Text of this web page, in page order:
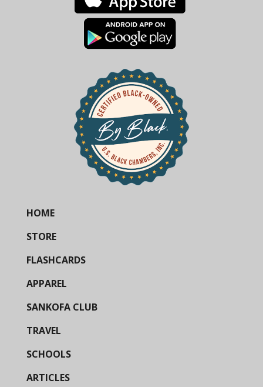
HOME
STORE
FLASHCARDS
APPAREL
SANKOFA CLUB
TRAVEL
SCHOOLS
ARTICLES